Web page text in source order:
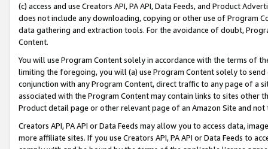
(c) access and use Creators API, PA API, Data Feeds, and Product
does not include any downloading, copying or other use of Program
data gathering and extraction tools. For the avoidance of doubt,
Content.
You will use Program Content solely in accordance with the terms of
limiting the foregoing, you will (a) use Program Content solely to
conjunction with any Program Content, direct traffic to any page of a
associated with the Program Content may contain links to sites other
Product detail page or other relevant page of an Amazon Site and not
Creators API, PA API or Data Feeds may allow you to access data,
more affiliate sites. If you use Creators API, PA API or Data Feeds to